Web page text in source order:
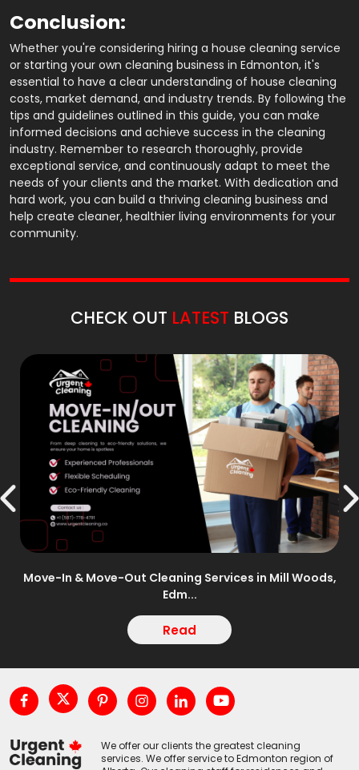
Conclusion:
Whether you're considering hiring a house cleaning service
or starting your own cleaning business in Edmonton, it's
essential to have a clear understanding of house cleaning
costs, market demand, and industry trends. By following the
tips and guidelines outlined in this guide, you can make
informed decisions and achieve success in the cleaning
industry. Remember to research thoroughly, provide
exceptional service, and continuously adapt to meet the
needs of your clients and the market. With dedication and
hard work, you can build a thriving cleaning business and
help create cleaner, healthier living environments for your
community.
CHECK OUT LATEST BLOGS
Move-In & Move-Out Cleaning Services in Mill Woods,
Edm...
Read
We offer our clients the greatest cleaning
services. We offer service to Edmonton region of